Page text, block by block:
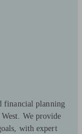
financial planning
We provide
with expert